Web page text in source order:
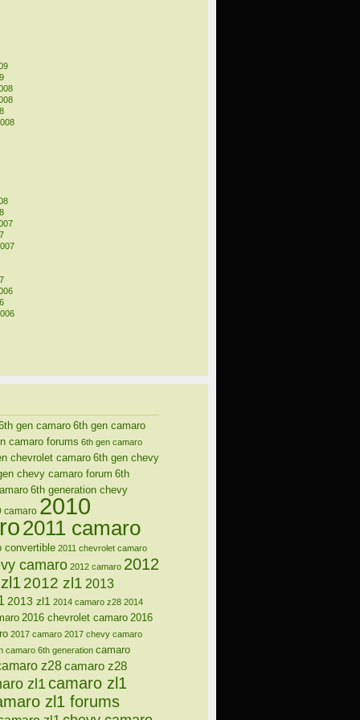
gen camaro6th gen camaro
camaro forums 6th gen camaro
chevrolet camaro 6th gen chevy
chevy camaro forum 6th
6th generation chevy
camaro 2010
2011 camaro
convertible 2011 chevrolet camaro
camaro 2012 camaro 2012
2012 zl1 2013
2013 zl1 2014 camaro z28 2014
2016 chevrolet camaro 2016
2017 camaro 2017 chevy camaro
camaro 6th generation camaro
z28camaro z28
zl1camaro zl1
zl1 forums